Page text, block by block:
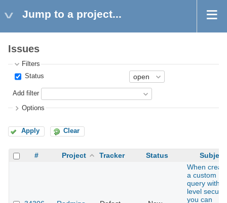
Jump to a project...
Issues
Filters
Status
Add filter
Options
Apply Clear
# Project Tracker Status Subject
When
a custom
query with
level
you can